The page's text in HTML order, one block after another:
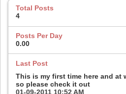
Total Posts
4
Posts Per Day
0.00
Last Post
This is my first time here and at
so please check it out
01-09-2011 10:52 AM